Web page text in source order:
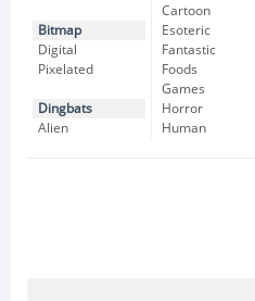
Bitmap
Digital
Pixelated
Dingbats
Alien
Cartoon
Esoteric
Fantastic
Foods
Games
Horror
Human